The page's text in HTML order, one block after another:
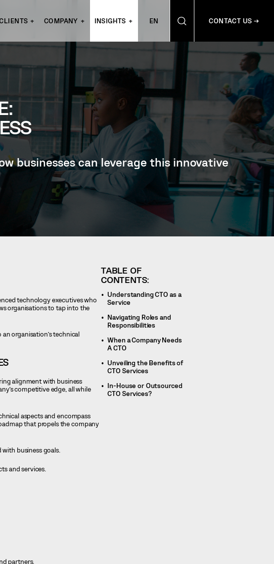
COMPANY INSIGHTS EN CONTACT US →
businesses can leverage this innovative
technology executives who
organisations to tap into the
organisation’s technical
alignment with business
competitive edge, all while
aspects and encompass
that propels the company
business goals.
and services.
partners.
TABLE OF
CONTENTS:
Understanding CTO as a
Service
Navigating Roles and
Responsibilities
When a Company Needs
A CTO
Unveiling the Benefits of
CTO Services
In-House or Outsourced
CTO Services?